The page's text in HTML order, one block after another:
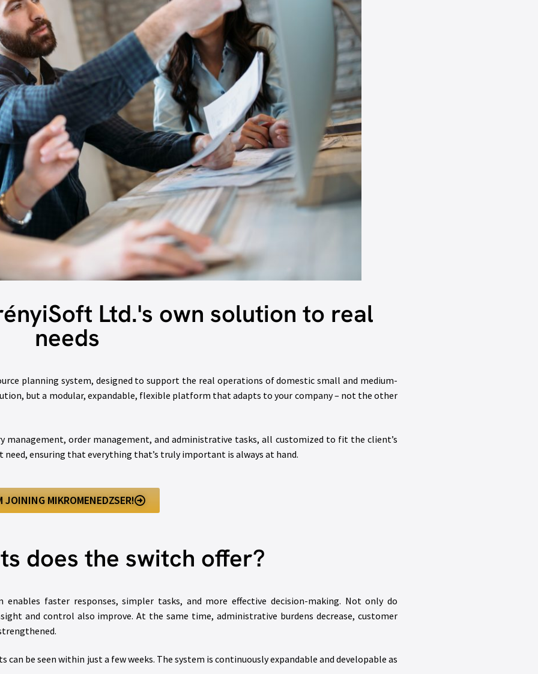
Ltd.'s own solution to real
needs
planning system, designed to support the real operations of domestic small and medium-
but a modular, expandable, flexible platform that adapts to your company – not the other
order management, and administrative tasks, all customized to fit the client’s
need, ensuring that everything that’s truly important is always at hand.
JOINING MIKROMENEDZSER!
does the switch offer?
faster responses, simpler tasks, and more effective decision-making. Not only do
and control also improve. At the same time, administrative burdens decrease, customer
be seen within just a few weeks. The system is continuously expandable and developable as